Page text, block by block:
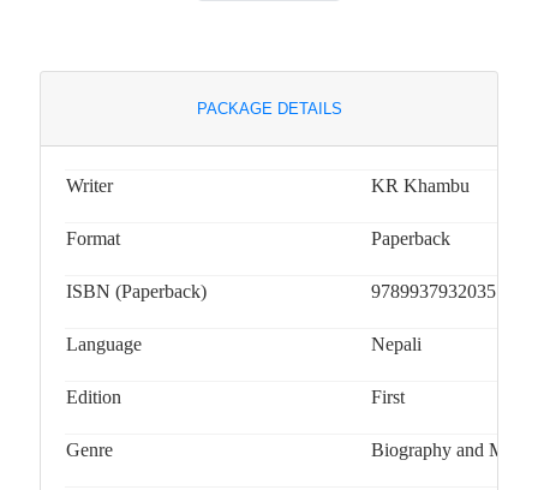
PACKAGE DETAILS
Writer KR Khambu
Format Paperback
ISBN (Paperback) 9789937932035
Language Nepali
Edition First
Genre Biography and